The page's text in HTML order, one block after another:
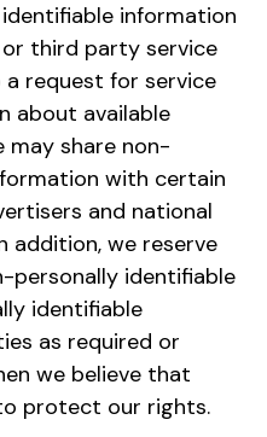
information
third party service
request for service
about available
may share non-
with certain
and national
addition, we reserve
personally identifiable
identifiable
as required or
we believe that
protect our rights.